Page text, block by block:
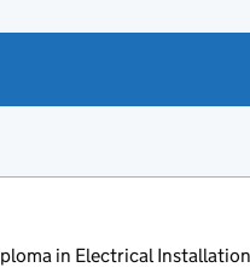
in Electrical